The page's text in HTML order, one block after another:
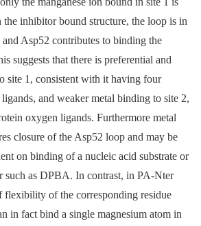
the inhibitor bound structure, the loop is in
Asp52 contributes to binding the
suggests that there is preferential and
site 1, consistent with it having four
and weaker metal binding to site 2,
oxygen ligands. Furthermore metal
closure of the Asp52 loop and may be
on binding of a nucleic acid substrate or
such as DPBA. In contrast, in PA-Nter
flexibility of the corresponding residue
in fact bind a single magnesium atom in